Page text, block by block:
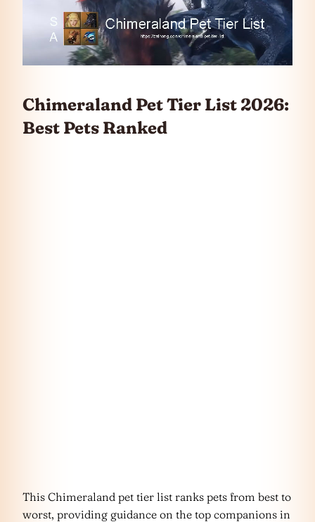
Chimeraland Pet Tier List 2026:
Best Pets Ranked
This Chimeraland pet tier list ranks pets from best to
worst, providing guidance on the top companions in